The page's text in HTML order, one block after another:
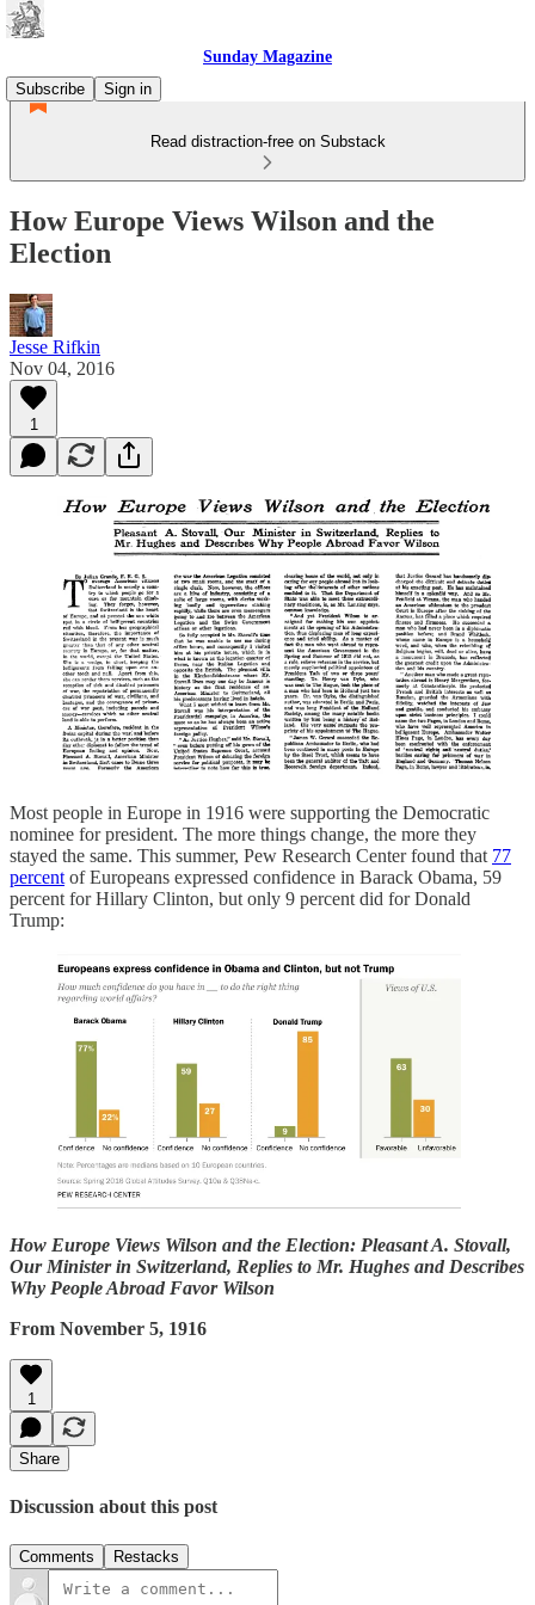
Sunday Magazine
Subscribe
Sign in
Read distraction-free on Substack
How Europe Views Wilson and the
Election
Jesse Rifkin
Nov 04, 2016
1
Most people in Europe in 1916 were supporting the Democratic
nominee for president. The more things change, the more they
stayed the same. This summer, Pew Research Center found that 77
percent of Europeans expressed confidence in Barack Obama, 59
percent for Hillary Clinton, but only 9 percent did for Donald
Trump:
How Europe Views Wilson and the Election: Pleasant A. Stovall,
Our Minister in Switzerland, Replies to Mr. Hughes and Describes
Why People Abroad Favor Wilson
From November 5, 1916
1
Share
Discussion about this post
Comments Restacks